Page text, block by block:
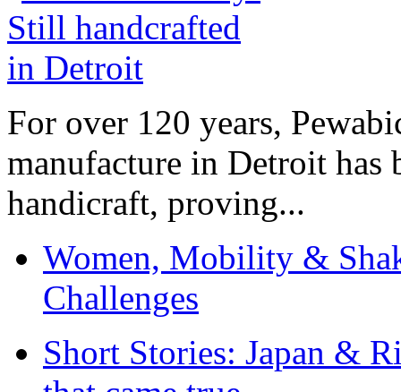
For over 120 years,
manufacture in Detroit has
handicraft, proving...
Women, Mobility &
Challenges
Short Stories: Japan &